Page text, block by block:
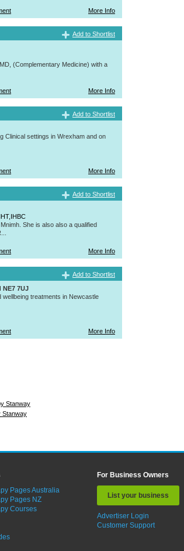
More Info
Add to Shortlist
(Complementary Medicine) with a
More Info
Add to Shortlist
Clinical settings in Wrexham and on
More Info
Add to Shortlist
She is also also a qualified
More Info
Add to Shortlist
7UJ
treatments in Newcastle
More Info
Stanway
Stanway
Pages Australia
Pages NZ
Courses
For Business Owners
List your business
Advertiser Login
Customer Support